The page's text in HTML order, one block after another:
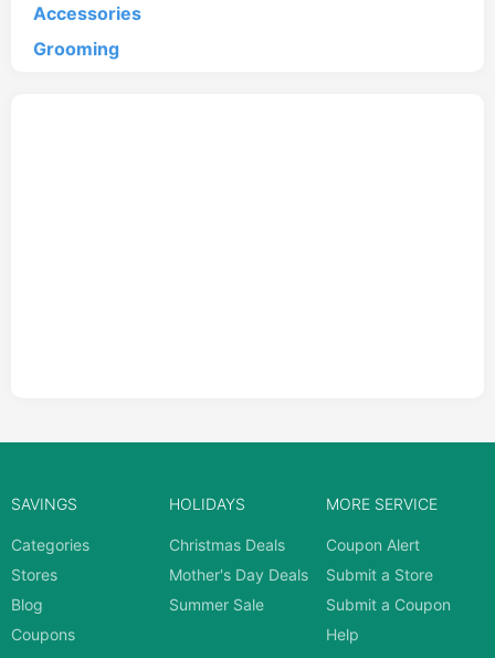
Accessories
Grooming
SAVINGS
Categories
Stores
Blog
Coupons
HOLIDAYS
Christmas Deals
Mother's Day Deals
Summer Sale
MORE SERVICE
Coupon Alert
Submit a Store
Submit a Coupon
Help